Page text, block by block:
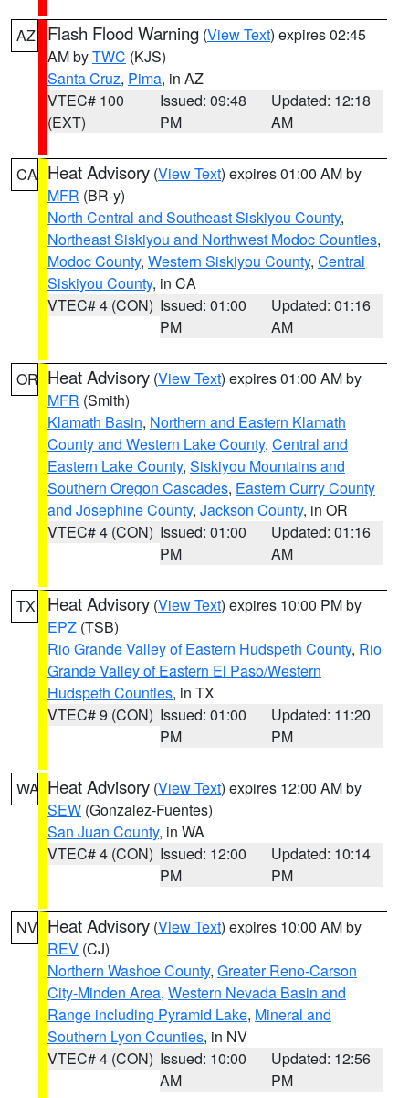
AZ Flash Flood Warning (View Text) expires 02:45
AM byTWC (KJS)
Santa Cruz, Pima, in AZ
VTEC# 100
(EXT)
Issued: 09:48
PM
Updated: 12:18
AM
CA Heat Advisory (View Text) expires 01:00 AM by
MFR (BR-y)
North Central and Southeast Siskiyou County,
Northeast Siskiyou and Northwest Modoc Counties,
Modoc County, Western Siskiyou County, Central
Siskiyou County, in CA
VTEC# 4 (CON) Issued: 01:00
PM
Updated: 01:16
AM
OR Heat Advisory (View Text) expires 01:00 AM by
MFR (Smith)
Klamath Basin, Northern and Eastern Klamath
County and Western Lake County, Central and
Eastern Lake County, Siskiyou Mountains and
Southern Oregon Cascades, Eastern Curry County
and Josephine County, Jackson County, in OR
VTEC# 4 (CON) Issued: 01:00
PM
Updated: 01:16
AM
TX Heat Advisory (View Text) expires 10:00 PM by
EPZ (TSB)
Rio Grande Valley of Eastern Hudspeth County, Rio
Grande Valley of Eastern El Paso/Western
Hudspeth Counties, in TX
VTEC# 9 (CON) Issued: 01:00
PM
Updated: 11:20
PM
WA Heat Advisory (View Text) expires 12:00 AM by
SEW (Gonzalez-Fuentes)
San Juan County, in WA
VTEC# 4 (CON) Issued: 12:00
PM
Updated: 10:14
PM
NV Heat Advisory (View Text) expires 10:00 AM by
REV (CJ)
Northern Washoe County, Greater Reno-Carson
City-Minden Area, Western Nevada Basin and
Range including Pyramid Lake, Mineral and
Southern Lyon Counties, in NV
VTEC# 4 (CON) Issued: 10:00
AM
Updated: 12:56
PM